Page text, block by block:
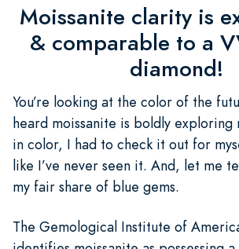
Moissanite clarity is
& comparable to a
diamond!
You’re looking at the color of the
heard moissanite is boldly exploring
in color, I had to check it out for
like I’ve never seen it. And, let me
my fair share of blue gems.
The Gemological Institute of